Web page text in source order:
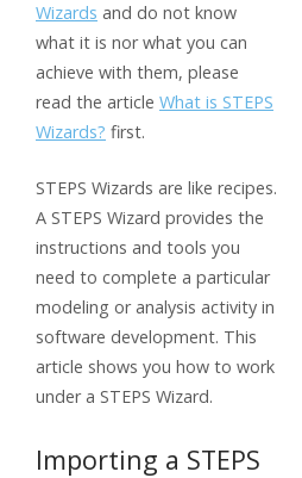
Wizards and do not know
what it is nor what you can
achieve with them, please
read the article What is STEPS
Wizards? first.
STEPS Wizards are like recipes.
A STEPS Wizard provides the
instructions and tools you
need to complete a particular
modeling or analysis activity in
software development. This
article shows you how to work
under a STEPS Wizard.
Importing a STEPS